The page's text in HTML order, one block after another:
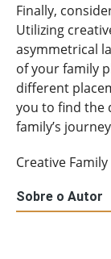
Finally,
Utilizing
asymmetrical
of your family
different
you to find the
family’s
Creative
Sobre o Autor